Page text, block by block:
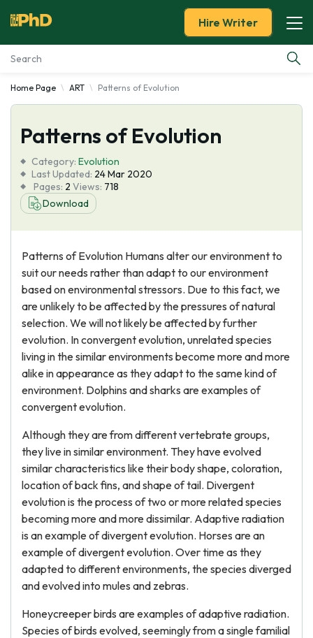
Essay Examples
Services
Tools
Blog
Hire Writer
Home Page ART Patterns of Evolution
Patterns of Evolution
Category: Evolutіon
Last Updated: 24 Mar 2020
Pages: 2 Views: 718
Download
Patterns of Evolution Humans alter our environment to
suit our needs rather than adapt to our environment
based on environmental stressors. Due to this fact, we
are unlikely to be affected by the pressures of natural
selection. We will not likely be affected by further
evolution. In convergent evolution, unrelated species
living in the similar environments become more and more
alike in appearance as they adapt to the same kind of
environment. Dolphins and sharks are examples of
convergent evolution.
Although they are from different vertebrate groups,
they live in similar environment. They have evolved
similar characteristics like their body shape, coloration,
location of back fins, and shape of tail. Divergent
evolution is the process of two or more related species
becoming more and more dissimilar. Adaptive radiation
is an example of divergent evolution. Horses are an
example of divergent evolution. Over time as they
adapted to different environments, the species diverged
and evolved into mules and zebras.
Honeycreeper birds are examples of adaptive radiation.
Species of birds evolved, seemingly from a single familial